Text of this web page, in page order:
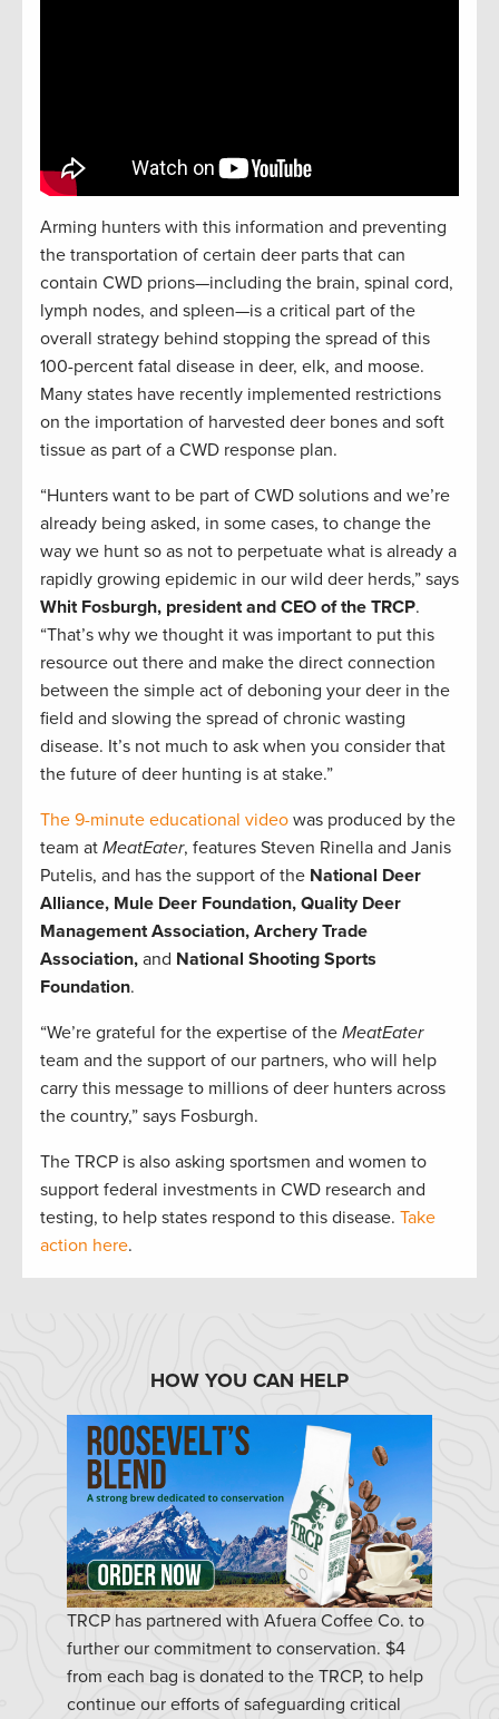
Arming hunters with this information and preventing
the transportation of certain deer parts that can
contain CWD prions—including the brain, spinal cord,
lymph nodes, and spleen—is a critical part of the
overall strategy behind stopping the spread of this
100-percent fatal disease in deer, elk, and moose.
Many states have recently implemented restrictions
on the importation of harvested deer bones and soft
tissue as part of a CWD response plan.
“Hunters want to be part of CWD solutions and we’re
already being asked, in some cases, to change the
way we hunt so as not to perpetuate what is already a
rapidly growing epidemic in our wild deer herds,” says
Whit Fosburgh, president and CEO of the TRCP.
“That’s why we thought it was important to put this
resource out there and make the direct connection
between the simple act of deboning your deer in the
field and slowing the spread of chronic wasting
disease. It’s not much to ask when you consider that
the future of deer hunting is at stake.”
The 9-minute educational video was produced by the
team at MeatEater, features Steven Rinella and Janis
Putelis, and has the support of the National Deer
Alliance, Mule Deer Foundation, Quality Deer
Management Association, Archery Trade
Association, and National Shooting Sports
Foundation.
“We’re grateful for the expertise of the MeatEater
team and the support of our partners, who will help
carry this message to millions of deer hunters across
the country,” says Fosburgh.
The TRCP is also asking sportsmen and women to
support federal investments in CWD research and
testing, to help states respond to this disease. Take
action here.
HOW YOU CAN HELP
TRCP has partnered with Afuera Coffee Co. to
further our commitment to conservation. $4
from each bag is donated to the TRCP, to help
continue our efforts of safeguarding critical